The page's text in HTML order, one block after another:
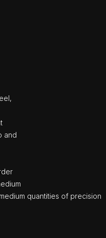
and
quantities of precision